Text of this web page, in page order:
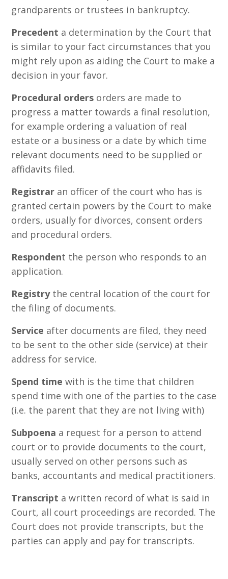
grandparents or trustees in bankruptcy.
Precedent a determination by the Court that
is similar to your fact circumstances that you
might rely upon as aiding the Court to make a
decision in your favor.
Procedural orders orders are made to
progress a matter towards a final resolution,
for example ordering a valuation of real
estate or a business or a date by which time
relevant documents need to be supplied or
affidavits filed.
Registrar an officer of the court who has is
granted certain powers by the Court to make
orders, usually for divorces, consent orders
and procedural orders.
Respondent the person who responds to an
application.
Registry the central location of the court for
the filing of documents.
Service after documents are filed, they need
to be sent to the other side (service) at their
address for service.
Spend time with is the time that children
spend time with one of the parties to the case
(i.e. the parent that they are not living with)
Subpoena a request for a person to attend
court or to provide documents to the court,
usually served on other persons such as
banks, accountants and medical practitioners.
Transcript a written record of what is said in
Court, all court proceedings are recorded. The
Court does not provide transcripts, but the
parties can apply and pay for transcripts.